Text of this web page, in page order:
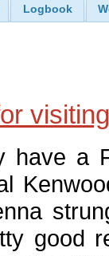
Logbook